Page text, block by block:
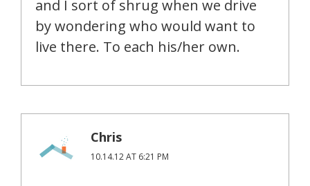
and I sort of shrug when we drive
by wondering who would want to
live there. To each his/her own.
Chris
10.14.12 AT 6:21 PM